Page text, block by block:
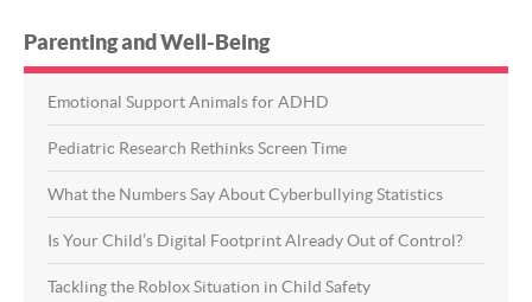
Parenting and Well-Being
Emotional Support Animals for ADHD
Pediatric Research Rethinks Screen Time
What the Numbers Say About Cyberbullying Statistics
Is Your Child’s Digital Footprint Already Out of Control?
Tackling the Roblox Situation in Child Safety